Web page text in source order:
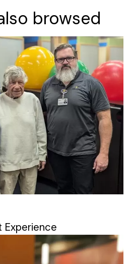
browsed
Experience
Search